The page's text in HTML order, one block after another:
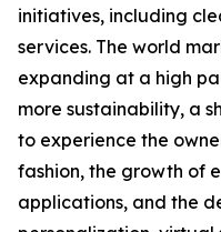
initiatives, including
services. The world
expanding at a high
more sustainability, a
to experience the
fashion, the growth of
applications, and the